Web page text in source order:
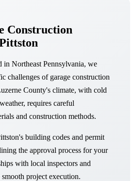
Construction
in Northeast Pennsylvania, we
challenges of garage construction
County's climate, with cold
requires careful
and construction methods.
building codes and permit
the approval process for your
with local inspectors and
project execution.